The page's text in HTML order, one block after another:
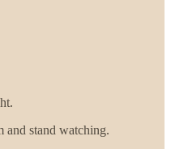
and stand watching.